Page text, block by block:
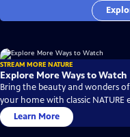
STREAM MORE NATURE
Explore More Ways to Watch
Bring the beauty and wonders
your home with classic NATURE
Learn More